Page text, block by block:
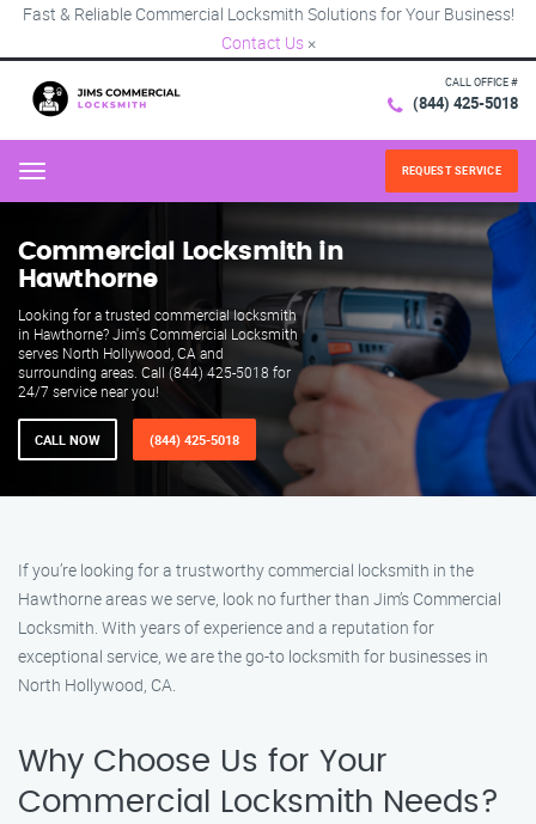
Fast & Reliable Commercial Locksmith Solutions for Your Business!
Contact Us ×
CALL OFFICE #
(844) 425-5018
Menu REQUEST SERVICE
Commercial Locksmith in
Hawthorne
Looking for a trusted commercial locksmith
in Hawthorne? Jim's Commercial Locksmith
serves North Hollywood, CA and
surrounding areas. Call (844) 425-5018 for
24/7 service near you!
CALL NOW (844) 425-5018
If you’re looking for a trustworthy commercial locksmith in the
Hawthorne areas we serve, look no further than Jim’s Commercial
Locksmith. With years of experience and a reputation for
exceptional service, we are the go-to locksmith for businesses in
North Hollywood, CA.
Why Choose Us for Your
Commercial Locksmith Needs?